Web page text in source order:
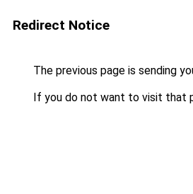
Redirect Notice
The previous page is sending
If you do not want to visit that